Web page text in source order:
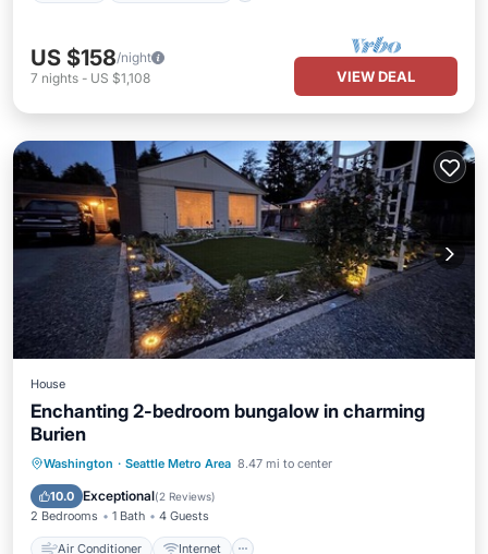
US $158/night
7 nights - US $1,108 VIEW DEAL
House
Enchanting 2-bedroom bungalow in charming
Burien
Washington · Seattle Metro Area 8.47 mi to center
10.0 Exceptional(2 Reviews)
2 Bedrooms 1 Bath 4 Guests
Air Conditioner Internet
Air Conditioner Internet
Laundry
Bedding/Linens